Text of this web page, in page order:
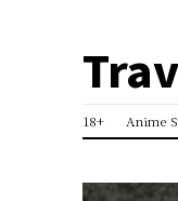
18+ Anime